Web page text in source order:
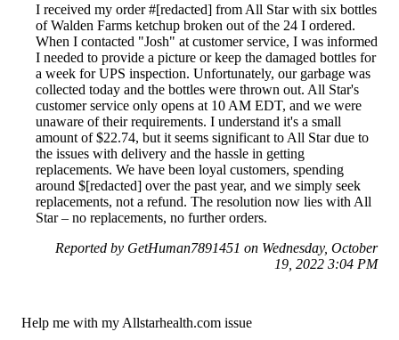
I received my order #[redacted] from All Star with six bottles
of Walden Farms ketchup broken out of the 24 I ordered.
When I contacted "Josh" at customer service, I was informed
I needed to provide a picture or keep the damaged bottles for
a week for UPS inspection. Unfortunately, our garbage was
collected today and the bottles were thrown out. All Star's
customer service only opens at 10 AM EDT, and we were
unaware of their requirements. I understand it's a small
amount of $22.74, but it seems significant to All Star due to
the issues with delivery and the hassle in getting
replacements. We have been loyal customers, spending
around $[redacted] over the past year, and we simply seek
replacements, not a refund. The resolution now lies with All
Star – no replacements, no further orders.
Reported by GetHuman7891451 on Wednesday, October
19, 2022 3:04 PM
Help me with my Allstarhealth.com issue